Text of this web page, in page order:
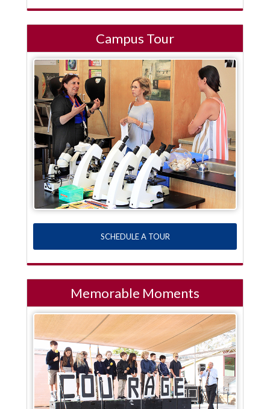
Campus Tour
SCHEDULE A TOUR
Memorable Moments